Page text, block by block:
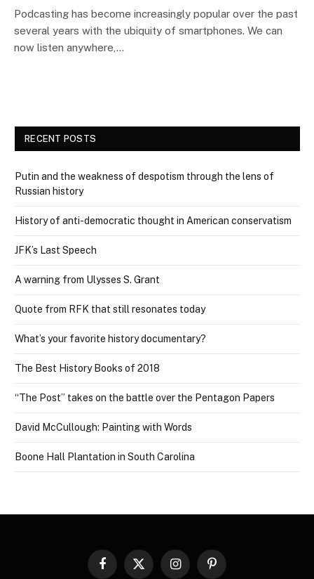
Podcasting has become increasingly popular over the past
several years with the ubiquity of smartphones. We can
now listen anywhere,…
RECENT POSTS
Putin and the weakness of despotism through the lens of
Russian history
History of anti-democratic thought in American conservatism
JFK’s Last Speech
A warning from Ulysses S. Grant
Quote from RFK that still resonates today
What’s your favorite history documentary?
The Best History Books of 2018
“The Post” takes on the battle over the Pentagon Papers
David McCullough: Painting with Words
Boone Hall Plantation in South Carolina
Facebook
X
InstagramPinterest